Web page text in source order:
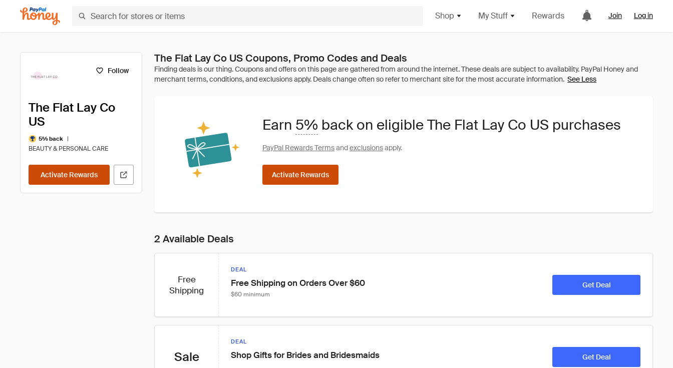
Shop My Stuff Rewards Join Log in
Follow
The Flat Lay Co
US
5% back
|
BEAUTY & PERSONAL CARE
Activate Rewards
The Flat Lay Co US Coupons, Promo Codes and Deals
See Less
Earn 5% back on eligible The Flat Lay Co US purchases
PayPal Rewards Termsandexclusionsapply.
Activate Rewards
2 Available Deals
Free
Shipping
DEAL
Free Shipping on Orders Over $60
$60 minimum
Get Deal
Sale
DEAL
Shop Gifts for Brides and Bridesmaids Get Deal